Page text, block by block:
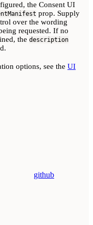
the Consent UI
prop. Supply
over the wording
requested. If no
the description
options, see the UI
github